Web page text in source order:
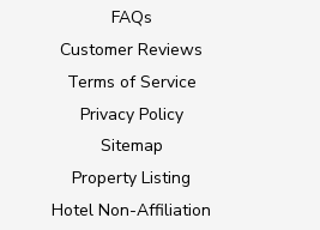
FAQs
Customer Reviews
Terms of Service
Privacy Policy
Sitemap
Property Listing
Hotel Non-Affiliation